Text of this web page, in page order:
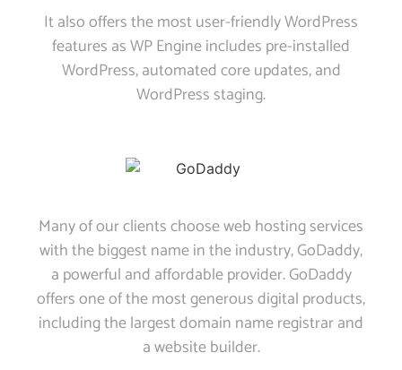
It also offers the most user-friendly WordPress
features as WP Engine includes pre-installed
WordPress, automated core updates, and
WordPress staging.
Many of our clients choose web hosting services
with the biggest name in the industry, GoDaddy,
a powerful and affordable provider. GoDaddy
offers one of the most generous digital products,
including the largest domain name registrar and
a website builder.